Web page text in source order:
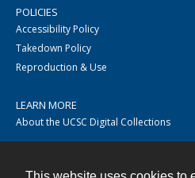
POLICIES
Accessibility Policy
Takedown Policy
Reproduction & Use
LEARN MORE
About the UCSC Digital Collections